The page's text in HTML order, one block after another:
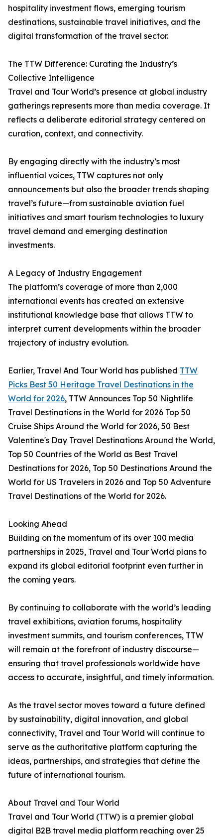
hospitality investment flows, emerging tourism
destinations, sustainable travel initiatives, and the
digital transformation of the travel sector.
The TTW Difference: Curating the Industry’s
Collective Intelligence
Travel and Tour World’s presence at global industry
gatherings represents more than media coverage. It
reflects a deliberate editorial strategy centered on
curation, context, and connectivity.
By engaging directly with the industry’s most
influential voices, TTW captures not only
announcements but also the broader trends shaping
travel’s future—from sustainable aviation fuel
initiatives and smart tourism technologies to luxury
travel demand and emerging destination
investments.
A Legacy of Industry Engagement
The platform’s coverage of more than 2,000
international events has created an extensive
institutional knowledge base that allows TTW to
interpret current developments within the broader
trajectory of industry evolution.
Earlier, Travel And Tour World has published TTW
Picks Best 50 Heritage Travel Destinations in the
World for 2026, TTW Announces Top 50 Nightlife
Travel Destinations in the World for 2026 Top 50
Cruise Ships Around the World for 2026, 50 Best
Valentine's Day Travel Destinations Around the World,
Top 50 Countries of the World as Best Travel
Destinations for 2026, Top 50 Destinations Around the
World for US Travelers in 2026 and Top 50 Adventure
Travel Destinations of the World for 2026.
Looking Ahead
Building on the momentum of its over 100 media
partnerships in 2025, Travel and Tour World plans to
expand its global editorial footprint even further in
the coming years.
By continuing to collaborate with the world’s leading
travel exhibitions, aviation forums, hospitality
investment summits, and tourism conferences, TTW
will remain at the forefront of industry discourse—
ensuring that travel professionals worldwide have
access to accurate, insightful, and timely information.
As the travel sector moves toward a future defined
by sustainability, digital innovation, and global
connectivity, Travel and Tour World will continue to
serve as the authoritative platform capturing the
ideas, partnerships, and strategies that define the
future of international tourism.
About Travel and Tour World
Travel and Tour World (TTW) is a premier global
digital B2B travel media platform reaching over 25